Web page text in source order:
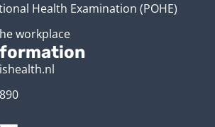
Health Examination (POHE)
workplace